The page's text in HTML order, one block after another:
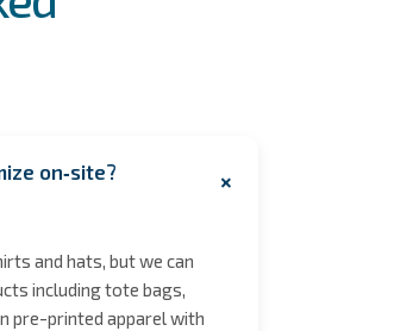
on‑site? +
and hats, but we can
including tote bags,
pre-printed apparel with